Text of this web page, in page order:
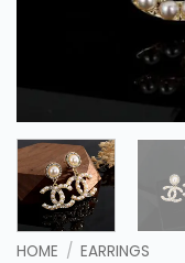
HOME / EARRINGS